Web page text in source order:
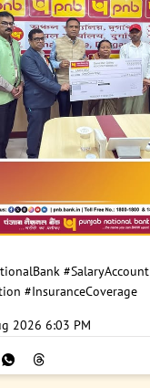
#SalaryAccount
#InsuranceCoverage
2026 6:03 PM